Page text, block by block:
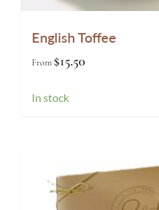
English Toffee
From $15.50
In stock